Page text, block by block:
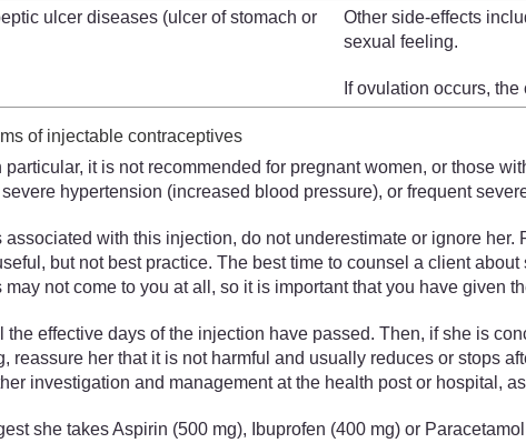
ulcer diseases (ulcer of stomach or
Other side-effects
sexual feeling.
If ovulation occurs,
of injectable contraceptives
it is not recommended for pregnant women, or those
hypertension (increased blood pressure), or frequent
associated with this injection, do not underestimate or ignore
but not best practice. The best time to counsel a client
not come to you at all, so it is important that you have given
effective days of the injection have passed. Then, if she is
reassure her that it is not harmful and usually reduces or stops
investigation and management at the health post or hospital,
she takes Aspirin (500 mg), Ibuprofen (400 mg) or